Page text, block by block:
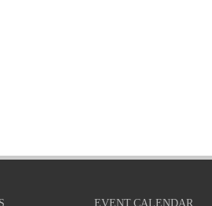
EVENT CALENDAR